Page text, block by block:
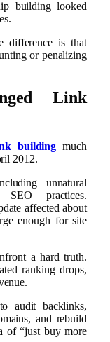
building looked
difference is that
or penalizing
Link
building much
2012.
unnatural
practices.
affected about
enough for site
a hard truth.
ranking drops,
audit backlinks,
and rebuild
of “just buy more